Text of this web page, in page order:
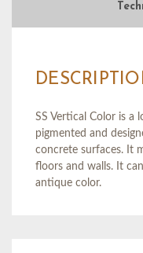
SS Vertical Color is a
pigmented and
concrete surfaces. It
floors and walls. It
antique color.